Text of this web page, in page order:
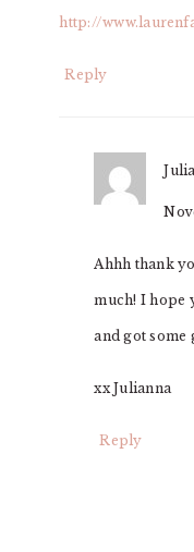
http://
Reply
Ahhh thank
much! I hope
and got some
xx Julianna
Reply